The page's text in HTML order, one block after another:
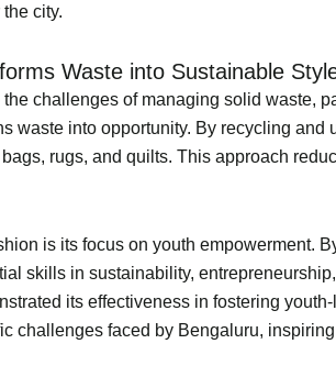
city.
Waste into Sustainable
challenges of managing solid waste,
waste into opportunity. By recycling
rugs, and quilts. This approach
is its focus on youth empowerment.
skills in sustainability,
its effectiveness in fostering
challenges faced by Bengaluru,